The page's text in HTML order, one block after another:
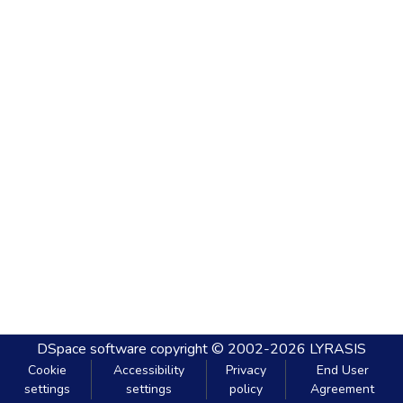
DSpace software copyright © 2002-2026 LYRASIS
Cookie
settings
Accessibility
settings
Privacy
policy
End User
Agreement